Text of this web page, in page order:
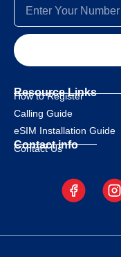
Resource Links
How to Register
Calling Guide
eSIM Installation Guide
Contact info
Contact Us